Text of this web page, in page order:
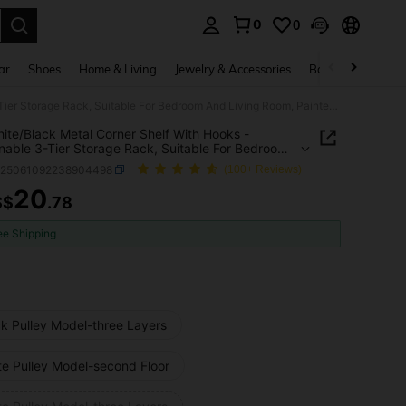
0 0
Shoes Home & Living Jewelry & Accessories Bags & Luggage
Black Metal Corner Shelf With Hooks -
3-Tier Storage Rack, Suitable For Bedroom
Room, Painted Finish, Unique Design, Great
Coats, Hats And Accessories, Also Serves As
(100+ Reviews)
AND AVAILABILITY
20.78
Shipping
Pulley Model-three Layers
Pulley Model-second Floor